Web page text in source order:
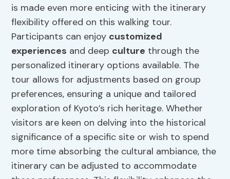
is made even more enticing with the itinerary
flexibility offered on this walking tour.
Participants can enjoy customized
experiences and deep culture through the
personalized itinerary options available. The
tour allows for adjustments based on group
preferences, ensuring a unique and tailored
exploration of Kyoto’s rich heritage. Whether
visitors are keen on delving into the historical
significance of a specific site or wish to spend
more time absorbing the cultural ambiance, the
itinerary can be adjusted to accommodate